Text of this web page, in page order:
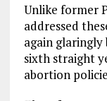
Unlike former
addressed
again
sixth straight
abortion